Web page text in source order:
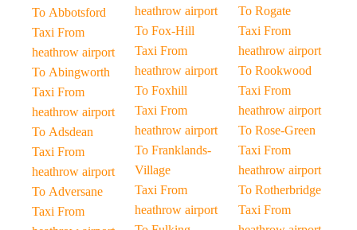
To Abbotsford
Taxi From
heathrow airport
To Abingworth
Taxi From
heathrow airport
To Adsdean
Taxi From
heathrow airport
To Adversane
Taxi From
heathrow airport
To Fox-Hill
Taxi From
heathrow airport
To Foxhill
Taxi From
heathrow airport
To Franklands-
Village
Taxi From
heathrow airport
To Rogate
Taxi From
heathrow airport
To Rookwood
Taxi From
heathrow airport
To Rose-Green
Taxi From
heathrow airport
To Rotherbridge
Taxi From